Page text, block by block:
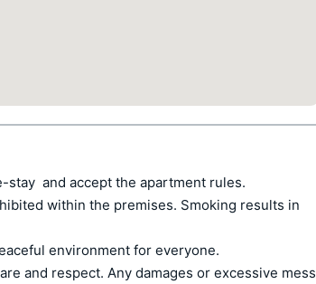
and accept the apartment rules.
within the premises. Smoking results in
environment for everyone.
and respect. Any damages or excessive mess